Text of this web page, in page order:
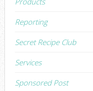
Reporting
Secret Recipe Club
Services
Sponsored Post